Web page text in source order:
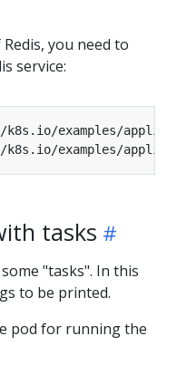
you need to
service:
tasks
"tasks". In this
to be printed.
pod for running the